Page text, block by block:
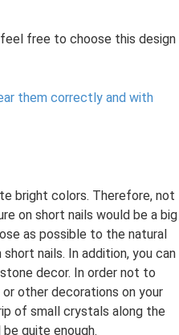
free to choose this design
them correctly and with
bright colors. Therefore, not
on short nails would be a big
as possible to the natural
nails. In addition, you can
decor. In order not to
other decorations on your
of small crystals along the
quite enough.